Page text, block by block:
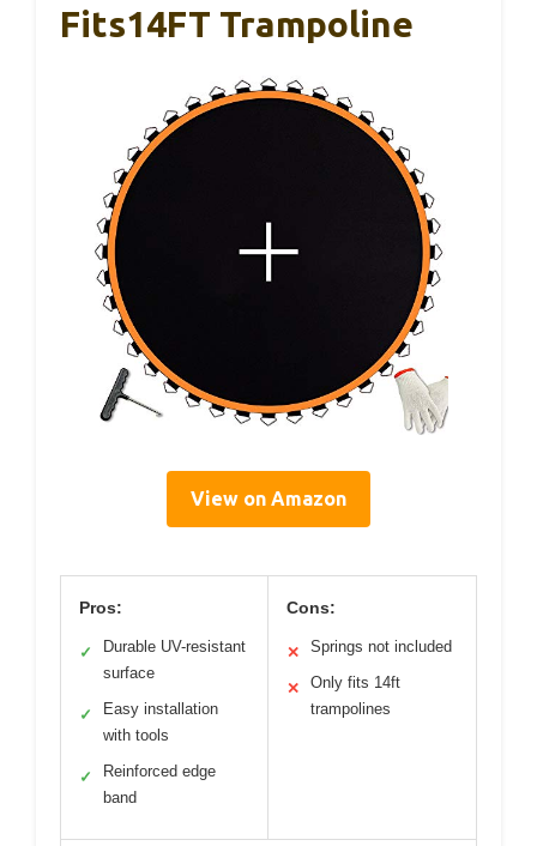
Fits14FT Trampoline
View on Amazon
Pros:
✓
Durable UV-resistant
surface
✓
Easy installation
with tools
✓
Reinforced edge
band
Cons:
✕ Springs not included
✕
Only fits 14ft
trampolines